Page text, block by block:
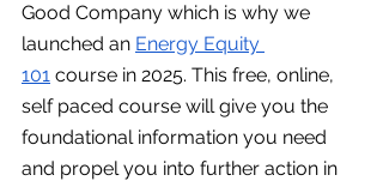
Good Company which is why we
launched an Energy Equity
101 course in 2025. This free, online,
self paced course will give you the
foundational information you need
and propel you into further action in